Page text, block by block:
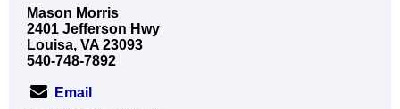
Mason Morris
2401 Jefferson Hwy
Louisa, VA 23093
540-748-7892
Email